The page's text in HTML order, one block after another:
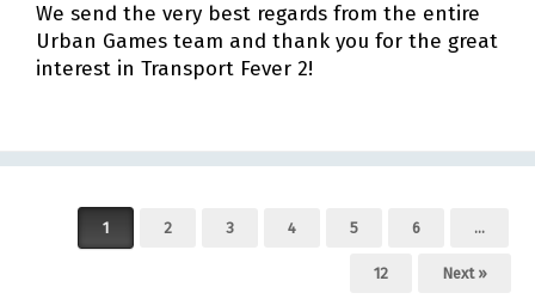
We send the very best regards from the entire
Urban Games team and thank you for the great
interest in Transport Fever 2!
Post navigation
1 2 3 4 5 6 …
12 Next »